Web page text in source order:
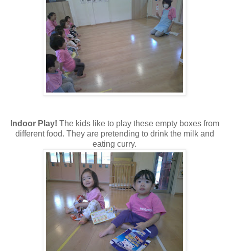
Indoor Play! The kids like to play these empty boxes from
different food. They are pretending to drink the milk and
eating curry.